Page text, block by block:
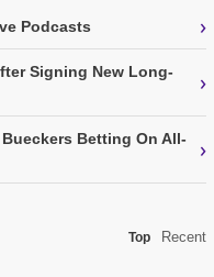
Podcasts ›
Signing New Long-
›
Betting On All-
›
Top Recent